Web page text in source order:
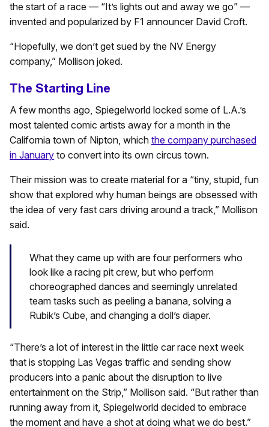
the start of a race — “It’s lights out and away we go” —
invented and popularized by F1 announcer David Croft.
“Hopefully, we don’t get sued by the NV Energy
company,” Mollison joked.
The Starting Line
A few months ago, Spiegelworld locked some of L.A.’s
most talented comic artists away for a month in the
California town of Nipton, which the company purchased
in January to convert into its own circus town.
Their mission was to create material for a “tiny, stupid, fun
show that explored why human beings are obsessed with
the idea of very fast cars driving around a track,” Mollison
said.
What they came up with are four performers who
look like a racing pit crew, but who perform
choreographed dances and seemingly unrelated
team tasks such as peeling a banana, solving a
Rubik’s Cube, and changing a doll’s diaper.
“There’s a lot of interest in the little car race next week
that is stopping Las Vegas traffic and sending show
producers into a panic about the disruption to live
entertainment on the Strip,” Mollison said. “But rather than
running away from it, Spiegelworld decided to embrace
the moment and have a shot at doing what we do best.”